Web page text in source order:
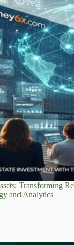
Transforming
and Analytics